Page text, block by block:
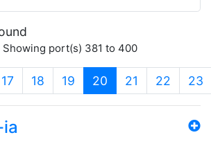
Showing port(s) 381 to 400
17 18 19 20 (current)
21 22 23